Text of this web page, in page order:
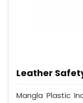
Leather
Mangla Plastic